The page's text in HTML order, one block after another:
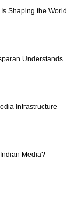
Shaping the World
Understands
Infrastructure
Media?